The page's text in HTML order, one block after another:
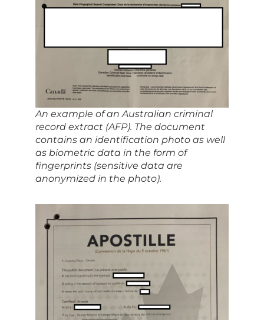
An example of an Australian criminal
record extract (AFP). The document
contains an identification photo as well
as biometric data in the form of
fingerprints (sensitive data are
anonymized in the photo).